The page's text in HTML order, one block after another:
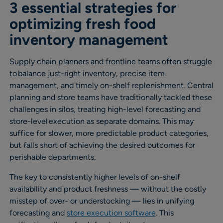
3 essential strategies for
optimizing fresh food
inventory management
Supply chain planners and frontline teams often struggle
to balance just-right inventory, precise item
management, and timely on-shelf replenishment. Central
planning and store teams have traditionally tackled these
challenges in silos, treating high-level forecasting and
store-level execution as separate domains. This may
suffice for slower, more predictable product categories,
but falls short of achieving the desired outcomes for
perishable departments.
The key to consistently higher levels of on-shelf
availability and product freshness — without the costly
misstep of over- or understocking — lies in unifying
forecasting and store execution software. This